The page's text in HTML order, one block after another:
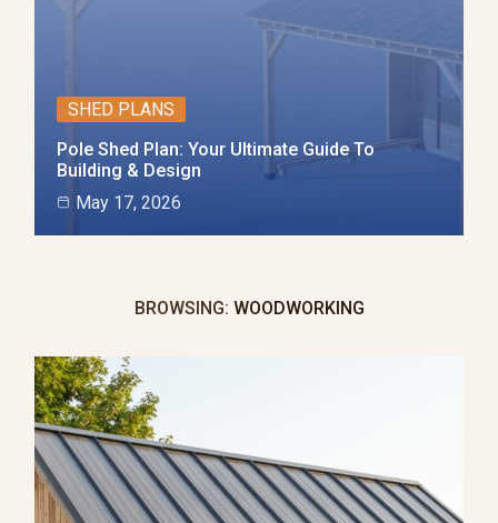
SHED PLANS
Pole Shed Plan: Your Ultimate Guide To
Building & Design
May 17, 2026
BROWSING: WOODWORKING